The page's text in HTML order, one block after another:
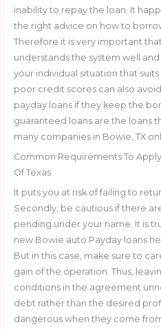
inability to repay the loan. It
the right advice on how to
Therefore it is very important
understands the system well
your individual situation that
poor credit scores can also
payday loans if they keep the
guaranteed loans are the loans
many companies in Bowie, TX
Common Requirements To
Of Texas
It puts you at risk of failing to
Secondly, be cautious if there
pending under your name. It is
new Bowie auto Payday loans
But in this case, make sure to
gain of the operation. Thus,
conditions in the agreement
debt rather than the desired
dangerous when they come